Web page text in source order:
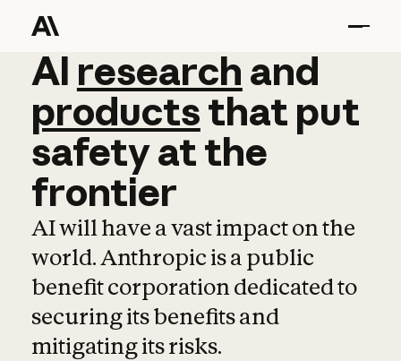
AI research and
AI research and
productsthat put
safetyatthe
frontier
AI will have a vast impact on the
world. Anthropic is a public
benefit corporation dedicated to
securing its benefits and
mitigating its risks.